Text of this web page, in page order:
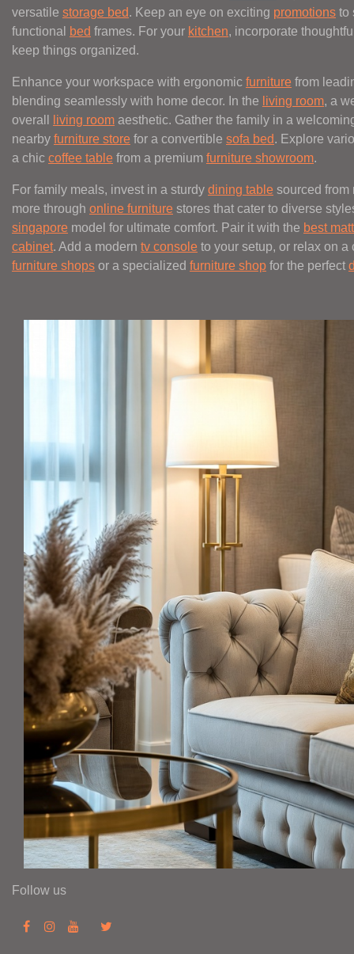
versatile storage bed. Keep an eye on exciting promotions to
functional
bed frames. For your kitchen, incorporate
keep things organized.
Enhance your workspace with ergonomic furniture from
blending seamlessly with home decor. In the living room, a
overall
living room aesthetic. Gather the family in a
nearby furniture store for a convertible sofa bed. Explore
a chic coffee table from a premium furniture showroom.
For family meals, invest in a sturdy dining table sourced
more through online furniture stores that cater to diverse
singapore model for ultimate comfort. Pair it with the best
cabinet. Add a modern tv console to your setup, or relax on a
furniture shops or a specialized furniture shop for the perfect
Follow us